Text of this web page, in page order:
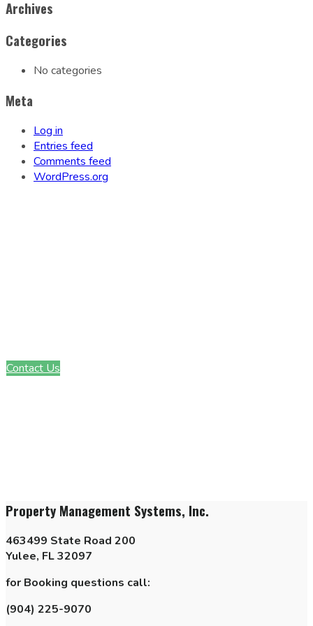
Archives
Categories
No categories
Meta
Log in
Entries feed
Comments feed
WordPress.org
Contact Us
Property Management Systems, Inc.
463499 State Road 200
Yulee, FL 32097
for Booking questions call:
(904) 225-9070